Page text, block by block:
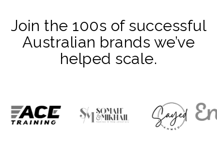
Join the 100s of successful
Australian brands we’ve
helped scale.